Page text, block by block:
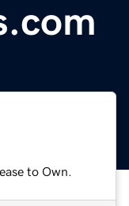
to Own.